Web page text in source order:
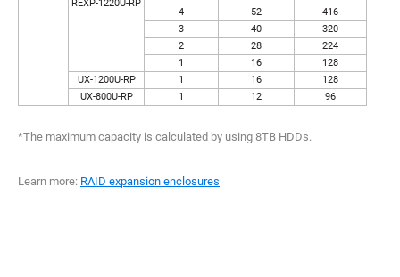
REXP-1220U-RP
4
52
416
3
40
320
2
28
224
1
16
128
UX-1200U-RP
1 16
128
UX-800U-RP
1 12 96
*The maximum capacity is calculated by using 8TB HDDs.
Learn more: RAID expansion enclosures